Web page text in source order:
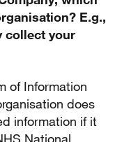
E.g.,
collect your
of Information
does
information if it
National